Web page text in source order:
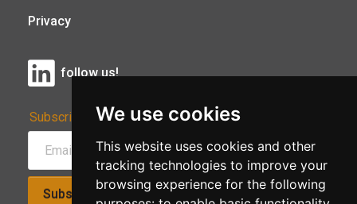
We use cookies
This website uses cookies and other
tracking technologies to improve your
browsing experience for the following
Privacy
follow us!
Subscribe to Our Newsletter:
Subscribe!